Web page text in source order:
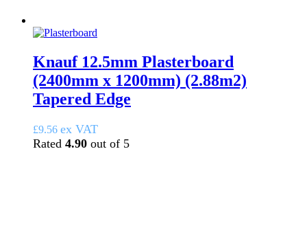
Knauf 12.5mm Plasterboard
(2400mm x 1200mm) (2.88m2)
Tapered Edge
£9.56 ex VAT
Rated 4.90 out of 5